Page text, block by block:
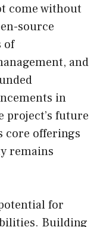
come without
source
of
and
in
project’s future
core offerings
remains
for
Building